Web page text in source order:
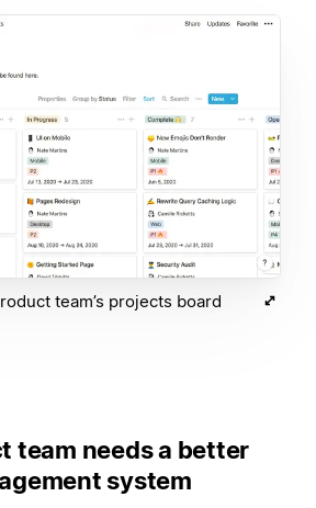
team’s projects board
team needs a better
system